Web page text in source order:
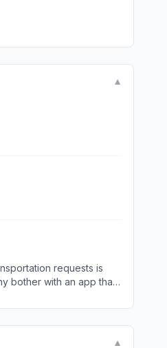
▼
requests is
bother with an app that
▼